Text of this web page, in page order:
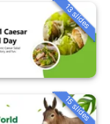
13 slides
15 slides